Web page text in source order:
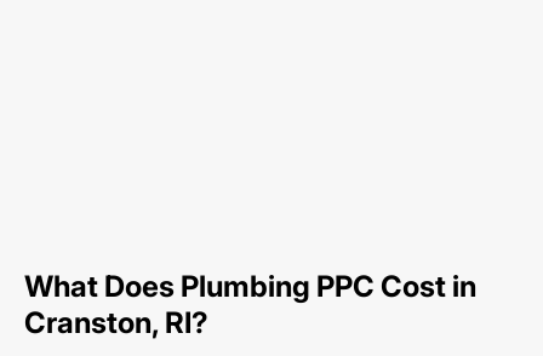
What Does Plumbing PPC Cost in
Cranston, RI?